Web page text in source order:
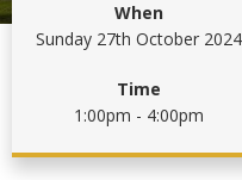
When
Sunday 27th October 2024
Time
1:00pm - 4:00pm